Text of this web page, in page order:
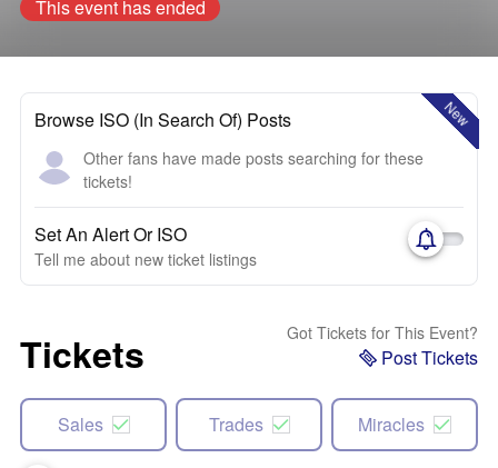
This event has ended
New
Browse ISO (In Search Of) Posts
Other fans have made posts searching for these
tickets!
Set An Alert Or ISO
Tell me about new ticket listings
Tickets Got Tickets for This Event?
Post Tickets
Sales Trades Miracles